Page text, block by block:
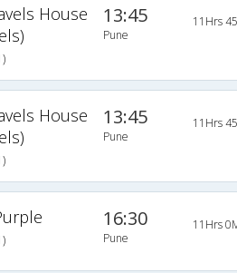
House
13:45
Pune
11Hrs
House
13:45
Pune
11Hrs
16:30
Pune
11Hrs